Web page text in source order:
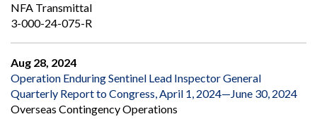
NFA Transmittal
3-000-24-075-R
Aug 28, 2024
Operation Enduring Sentinel Lead Inspector General
Quarterly Report to Congress, April 1, 2024—June 30, 2024
Overseas Contingency Operations